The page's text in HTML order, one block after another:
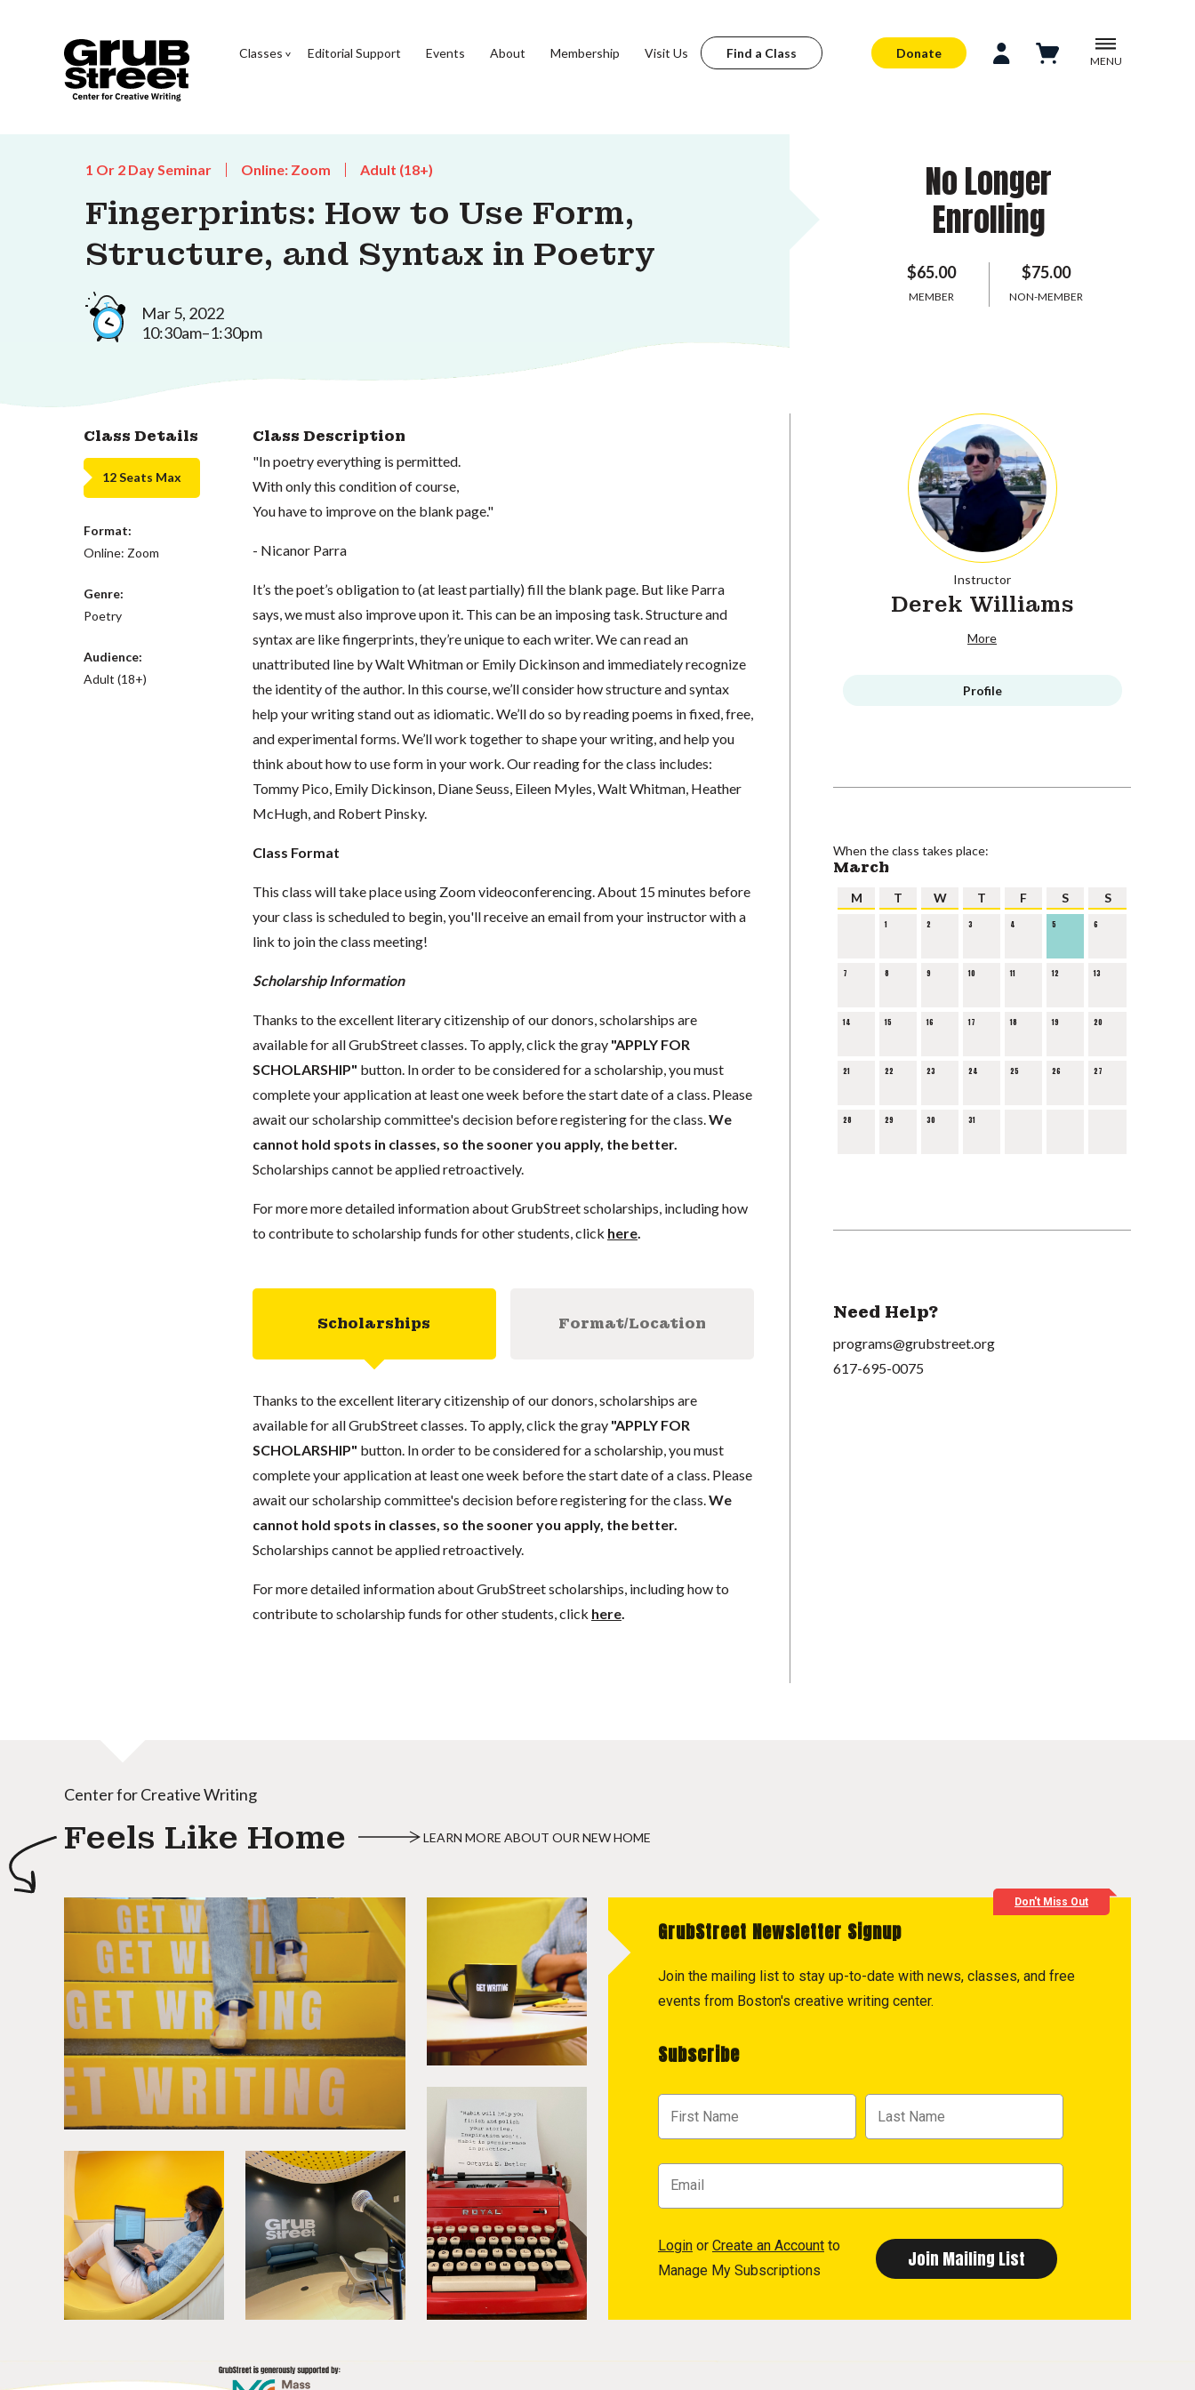
Classes Editorial Support Events About Membership Visit Us Find a Class Donate
MENU
1 Or 2 Day Seminar Online: Zoom Adult (18+)
Fingerprints: How to Use Form,
Structure, and Syntax in Poetry
Mar 5, 2022
10:30am–1:30pm
No Longer
Enrolling
$65.00
MEMBER
$75.00
NON-MEMBER
Class Details
12 Seats Max
Format:
Online: Zoom
Genre:
Poetry
Audience:
Adult (18+)
Class Description
"In poetry everything is permitted.
With only this condition of course,
You have to improve on the blank page."
- Nicanor Parra
It’s the poet’s obligation to (at least partially) fill the blank page. But like Parra
says, we must also improve upon it. This can be an imposing task. Structure and
syntax are like fingerprints, they’re unique to each writer. We can read an
unattributed line by Walt Whitman or Emily Dickinson and immediately recognize
the identity of the author. In this course, we’ll consider how structure and syntax
help your writing stand out as idiomatic. We’ll do so by reading poems in fixed, free,
and experimental forms. We’ll work together to shape your writing, and help you
think about how to use form in your work. Our reading for the class includes:
Tommy Pico, Emily Dickinson, Diane Seuss, Eileen Myles, Walt Whitman, Heather
McHugh, and Robert Pinsky.
Class Format
This class will take place using Zoom videoconferencing. About 15 minutes before
your class is scheduled to begin, you'll receive an email from your instructor with a
link to join the class meeting!
Scholarship Information
Thanks to the excellent literary citizenship of our donors, scholarships are
available for all GrubStreet classes. To apply, click the gray "APPLY FOR
SCHOLARSHIP" button. In order to be considered for a scholarship, you must
complete your applicationat least one week before the start date of a class. Please
await our scholarship committee's decision before registering for the class. We
cannot hold spots in classes, so the sooner you apply, the better.
Scholarships cannot be applied retroactively.
For more more detailed information about GrubStreet scholarships, including how
to contribute to scholarship funds for other students, click here.
Scholarships Format/Location
Thanks to the excellent literary citizenship of our donors, scholarships are
available for all GrubStreet classes. To apply, click the gray "APPLY FOR
SCHOLARSHIP" button. In order to be considered for a scholarship, you must
complete your application at least one week before the start date of a class. Please
await our scholarship committee's decision before registering for the class. We
cannot hold spots in classes, so the sooner you apply, the better.
Scholarships cannot be applied retroactively.
For more detailed information about GrubStreet scholarships, including how to
contribute to scholarship funds for other students, click here.
Instructor
Derek Williams
More
Profile
When the class takes place:
March
M T W T F S S
1 2 3 4 5 6
7 8 9 10 11 12 13
14 15 16 17 18 19 20
21 22 23 24 25 26 27
28 29 30 31
Need Help?
programs@grubstreet.org
617-695-0075
Center for Creative Writing
Feels Like Home LEARN MORE ABOUT OUR NEW HOME
Don't Miss Out
GrubStreet Newsletter Signup
Join the mailing list to stay up-to-date with news, classes, and free
events from Boston's creative writing center.
Subscribe
Login or Create an Account to
Manage My Subscriptions